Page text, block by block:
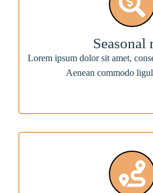
Seasonal
Lorem ipsum dolor sit amet,
Aenean commodo